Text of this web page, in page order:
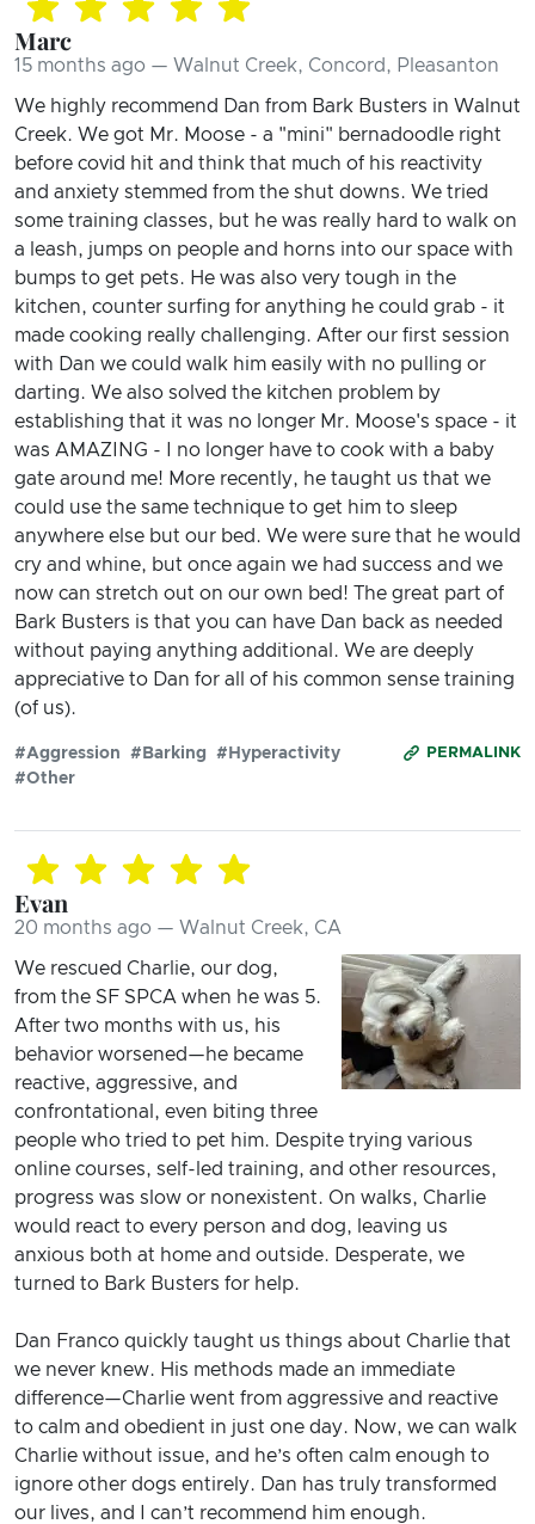
Marc
15 months ago — Walnut Creek, Concord, Pleasanton
We highly recommend Dan from Bark Busters in Walnut
Creek. We got Mr. Moose - a "mini" bernadoodle right
before covid hit and think that much of his reactivity
and anxiety stemmed from the shut downs. We tried
some training classes, but he was really hard to walk on
a leash, jumps on people and horns into our space with
bumps to get pets. He was also very tough in the
kitchen, counter surfing for anything he could grab - it
made cooking really challenging. After our first session
with Dan we could walk him easily with no pulling or
darting. We also solved the kitchen problem by
establishing that it was no longer Mr. Moose's space - it
was AMAZING - I no longer have to cook with a baby
gate around me! More recently, he taught us that we
could use the same technique to get him to sleep
anywhere else but our bed. We were sure that he would
cry and whine, but once again we had success and we
now can stretch out on our own bed! The great part of
Bark Busters is that you can have Dan back as needed
without paying anything additional. We are deeply
appreciative to Dan for all of his common sense training
(of us).
PERMALINK
#Aggression #Barking
#Hyperactivity
#Other
Evan
20 months ago — Walnut Creek, CA
We rescued Charlie, our dog,
from the SF SPCA when he was 5.
After two months with us, his
behavior worsened—he became
reactive, aggressive, and
confrontational, even biting three
people who tried to pet him. Despite trying various
online courses, self-led training, and other resources,
progress was slow or nonexistent. On walks, Charlie
would react to every person and dog, leaving us
anxious both at home and outside. Desperate, we
turned to Bark Busters for help.
Dan Franco quickly taught us things about Charlie that
we never knew. His methods made an immediate
difference—Charlie went from aggressive and reactive
to calm and obedient in just one day. Now, we can walk
Charlie without issue, and he’s often calm enough to
ignore other dogs entirely. Dan has truly transformed
our lives, and I can’t recommend him enough.